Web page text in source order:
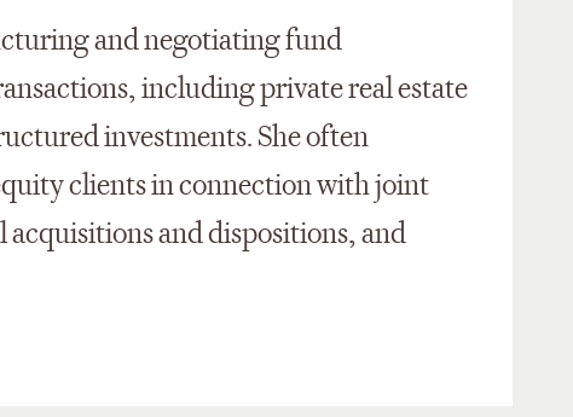
and negotiating fund
including private real estate
investments. She often
clients in connection with joint
and dispositions, and